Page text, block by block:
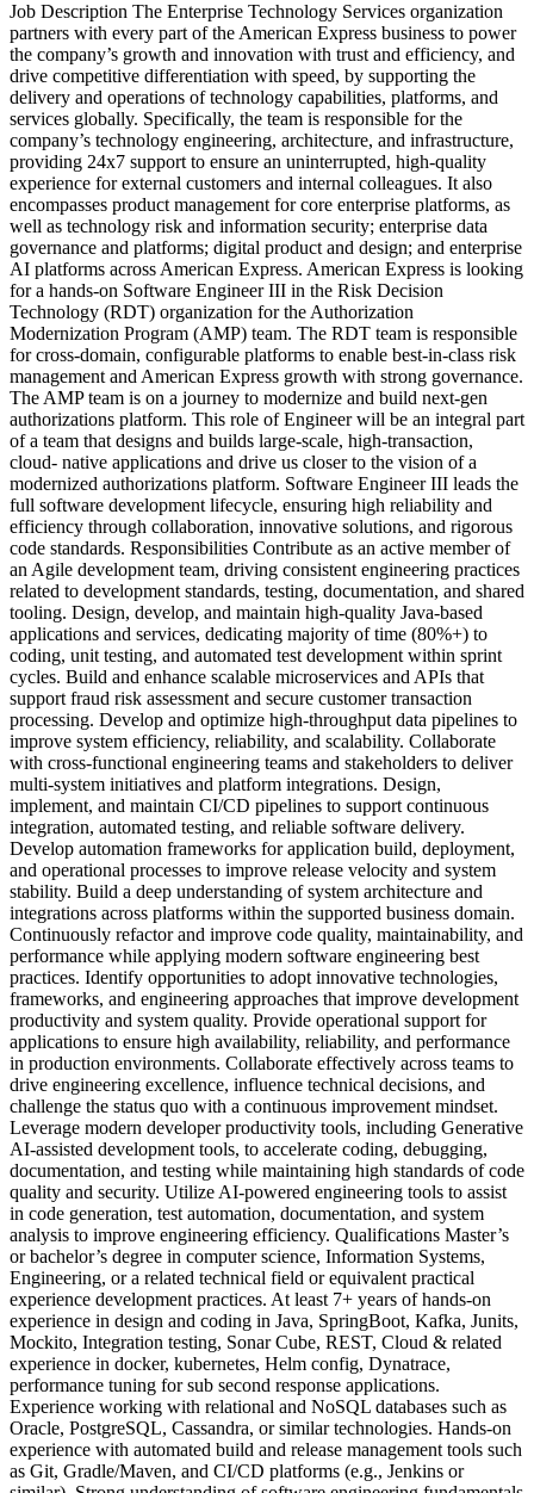
Job Description The Enterprise Technology Services organization
partners with every part of the American Express business to power
the company’s growth and innovation with trust and efficiency, and
drive competitive differentiation with speed, by supporting the
delivery and operations of technology capabilities, platforms, and
services globally. Specifically, the team is responsible for the
company’s technology engineering, architecture, and infrastructure,
providing 24x7 support to ensure an uninterrupted, high-quality
experience for external customers and internal colleagues. It also
encompasses product management for core enterprise platforms, as
well as technology risk and information security; enterprise data
governance and platforms; digital product and design; and enterprise
AI platforms across American Express. American Express is looking
for a hands-on Software Engineer III in the Risk Decision
Technology (RDT) organization for the Authorization
Modernization Program (AMP) team. The RDT team is responsible
for cross-domain, configurable platforms to enable best-in-class risk
management and American Express growth with strong governance.
The AMP team is on a journey to modernize and build next-gen
authorizations platform. This role of Engineer will be an integral part
of a team that designs and builds large-scale, high-transaction,
cloud- native applications and drive us closer to the vision of a
modernized authorizations platform. Software Engineer III leads the
full software development lifecycle, ensuring high reliability and
efficiency through collaboration, innovative solutions, and rigorous
code standards. Responsibilities Contribute as an active member of
an Agile development team, driving consistent engineering practices
related to development standards, testing, documentation, and shared
tooling. Design, develop, and maintain high-quality Java-based
applications and services, dedicating majority of time (80%+) to
coding, unit testing, and automated test development within sprint
cycles. Build and enhance scalable microservices and APIs that
support fraud risk assessment and secure customer transaction
processing. Develop and optimize high-throughput data pipelines to
improve system efficiency, reliability, and scalability. Collaborate
with cross-functional engineering teams and stakeholders to deliver
multi-system initiatives and platform integrations. Design,
implement, and maintain CI/CD pipelines to support continuous
integration, automated testing, and reliable software delivery.
Develop automation frameworks for application build, deployment,
and operational processes to improve release velocity and system
stability. Build a deep understanding of system architecture and
integrations across platforms within the supported business domain.
Continuously refactor and improve code quality, maintainability, and
performance while applying modern software engineering best
practices. Identify opportunities to adopt innovative technologies,
frameworks, and engineering approaches that improve development
productivity and system quality. Provide operational support for
applications to ensure high availability, reliability, and performance
in production environments. Collaborate effectively across teams to
drive engineering excellence, influence technical decisions, and
challenge the status quo with a continuous improvement mindset.
Leverage modern developer productivity tools, including Generative
AI-assisted development tools, to accelerate coding, debugging,
documentation, and testing while maintaining high standards of code
quality and security. Utilize AI-powered engineering tools to assist
in code generation, test automation, documentation, and system
analysis to improve engineering efficiency. Qualifications Master’s
or bachelor’s degree in computer science, Information Systems,
Engineering, or a related technical field or equivalent practical
experience development practices. At least 7+ years of hands-on
experience in design and coding in Java, SpringBoot, Kafka, Junits,
Mockito, Integration testing, Sonar Cube, REST, Cloud & related
experience in docker, kubernetes, Helm config, Dynatrace,
performance tuning for sub second response applications.
Experience working with relational and NoSQL databases such as
Oracle, PostgreSQL, Cassandra, or similar technologies. Hands-on
experience with automated build and release management tools such
as Git, Gradle/Maven, and CI/CD platforms (e.g., Jenkins or